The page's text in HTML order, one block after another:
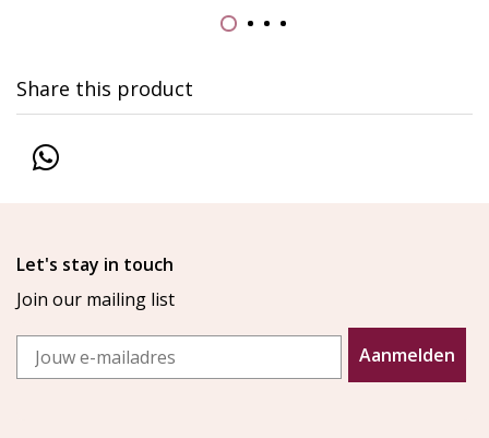
Share this product
Let's stay in touch
Join our mailing list
Email
Aanmelden